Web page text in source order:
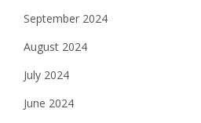
September 2024
August 2024
July 2024
June 2024